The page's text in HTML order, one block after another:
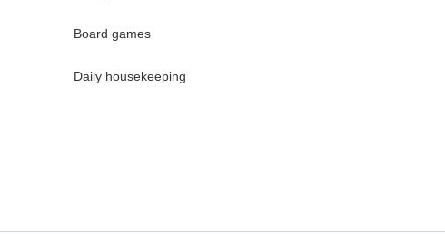
wild grizzlies up close as they feed and roam along the salmon-rich Chilko
Board games
Daily housekeeping